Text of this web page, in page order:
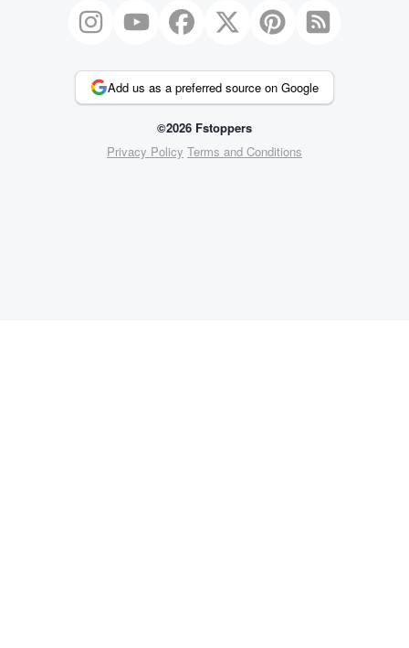
Add us as a preferred source on Google
©2026 Fstoppers
Privacy Policy Terms and Conditions